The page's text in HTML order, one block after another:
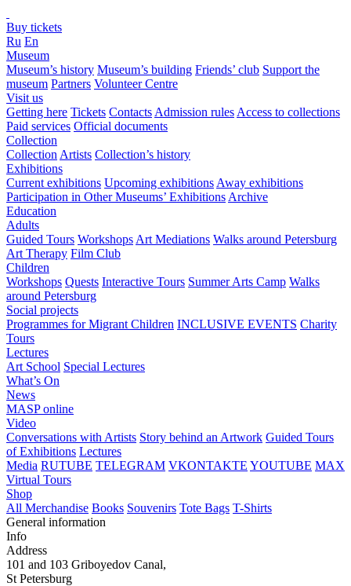
Buy tickets
Ru En
Museum
Museum’s history Museum’s building Friends’ club Support the
museum Partners Volunteer Centre
Visit us
Getting here Tickets Contacts Admission rules Access to collections
Paid services Official documents
Collection
Collection Artists Collection’s history
Exhibitions
Current exhibitions Upcoming exhibitions Away exhibitions
Participation in Other Museums’ Exhibitions Archive
Education
Adults
Guided Tours Workshops Art Mediations Walks around Petersburg
Art Therapy Film Club
Children
Workshops Quests Interactive Tours Summer Arts Camp Walks
around Petersburg
Social projects
Programmes for Migrant Children INCLUSIVE EVENTS Charity
Tours
Lectures
Art School Special Lectures
What’s On
News
MASP online
Video
Conversations with Artists Story behind an Artwork Guided Tours
of Exhibitions Lectures
Media RUTUBE TELEGRAM VKONTAKTE YOUTUBE MAX
Virtual Tours
Shop
All Merchandise Books Souvenirs Tote Bags T-Shirts
General information
Info
Address
101 and 103 Griboyedov Canal,
St Petersburg